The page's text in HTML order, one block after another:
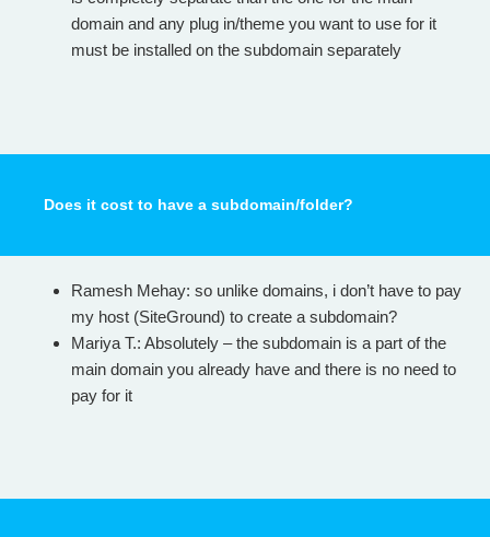
domain and any plug in/theme you want to use for it
must be installed on the subdomain separately
Does it cost to have a subdomain/folder?
Ramesh Mehay: so unlike domains, i don’t have to pay
my host (SiteGround) to create a subdomain?
Mariya T.: Absolutely – the subdomain is a part of the
main domain you already have and there is no need to
pay for it